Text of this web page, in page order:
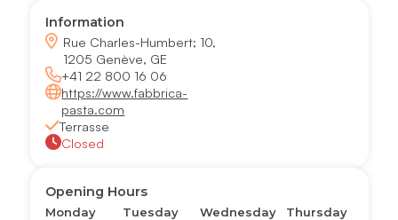
Information
Rue Charles-Humbert; 10,
1205 Genève, GE
+41 22 800 16 06
https://www.fabbrica-
pasta.com
Terrasse
Closed
Opening Hours
Monday Tuesday Wednesday Thursday